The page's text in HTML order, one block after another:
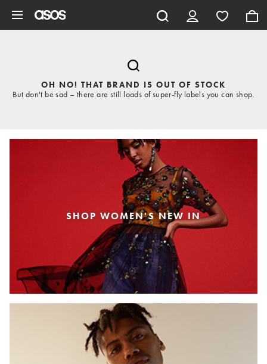
OH NO! THAT BRAND IS OUT OF STOCK
But don't be sad – there are still loads of super-fly labels you can shop.
SHOP WOMEN'S NEW IN